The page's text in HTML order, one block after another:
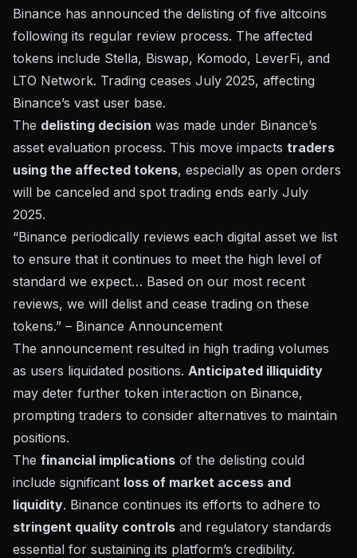
Binance has announced the delisting of five altcoins
following its regular review process. The affected
tokens include Stella, Biswap, Komodo, LeverFi, and
LTO Network. Trading ceases July 2025, affecting
Binance’s vast user base.
The delisting decision was made under Binance’s
asset evaluation process. This move impacts traders
using the affected tokens, especially as open orders
will be canceled and spot trading ends early July
2025.
“Binance periodically reviews each digital asset we list
to ensure that it continues to meet the high level of
standard we expect… Based on our most recent
reviews, we will delist and cease trading on these
tokens.” – Binance Announcement
The announcement resulted in high trading volumes
as users liquidated positions. Anticipated illiquidity
may deter further token interaction on Binance,
prompting traders to consider alternatives to maintain
positions.
The financial implications of the delisting could
include significant loss of market access and
liquidity. Binance continues its efforts to adhere to
stringent quality controls and regulatory standards
essential for sustaining its platform’s credibility.